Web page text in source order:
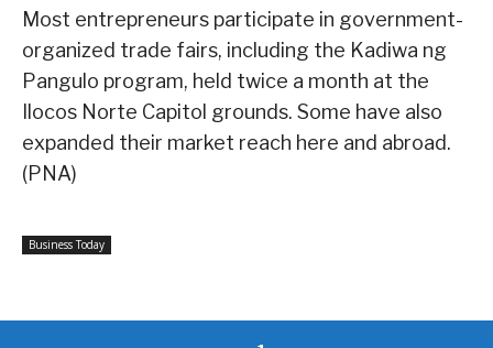
Most entrepreneurs participate in government-
organized trade fairs, including the Kadiwa ng
Pangulo program, held twice a month at the
Ilocos Norte Capitol grounds. Some have also
expanded their market reach here and abroad.
(PNA)
Business Today